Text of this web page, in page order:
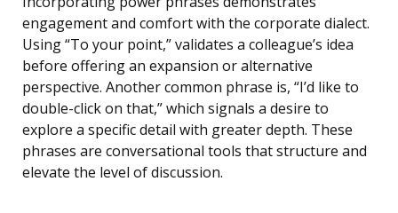
engagement and comfort with the corporate dialect.
Using “To your point,” validates a colleague’s idea
before offering an expansion or alternative
perspective. Another common phrase is, “I’d like to
double-click on that,” which signals a desire to
explore a specific detail with greater depth. These
phrases are conversational tools that structure and
elevate the level of discussion.